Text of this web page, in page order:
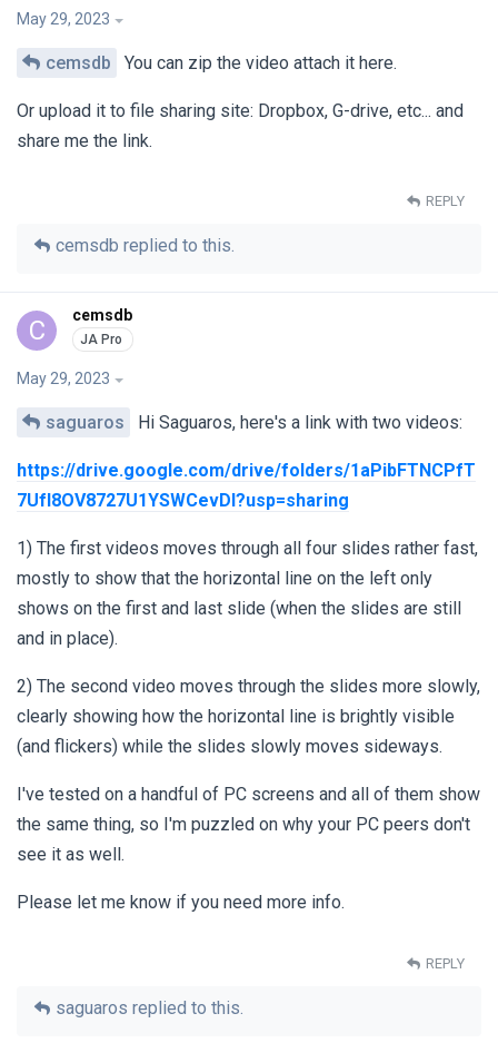
May 29, 2023
cemsdb You can zip the video attach it here.
Or upload it to file sharing site: Dropbox, G-drive, etc... and
share me the link.
REPLY
cemsdb replied to this.
C cemsdb
May 29, 2023
saguaros Hi Saguaros, here's a link with two videos:
https://drive.google.com/drive/folders/1aPibFTNCPfT
7UfI8OV8727U1YSWCevDI?usp=sharing
1) The first videos moves through all four slides rather fast,
mostly to show that the horizontal line on the left only
shows on the first and last slide (when the slides are still
and in place).
2) The second video moves through the slides more slowly,
clearly showing how the horizontal line is brightly visible
(and flickers) while the slides slowly moves sideways.
I've tested on a handful of PC screens and all of them show
the same thing, so I'm puzzled on why your PC peers don't
see it as well.
Please let me know if you need more info.
REPLY
saguaros replied to this.